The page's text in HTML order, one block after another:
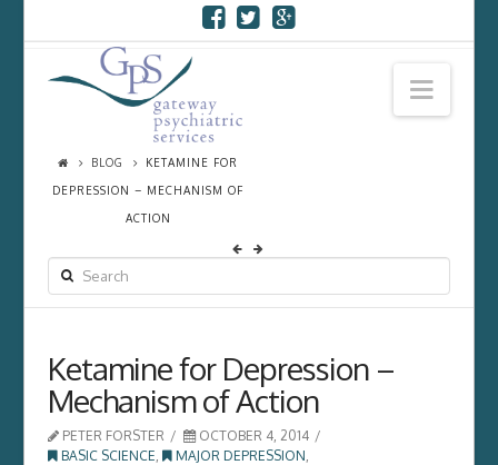
BLOG KETAMINE FOR
DEPRESSION – MECHANISM OF
ACTION
Ketamine for Depression –
Mechanism of Action
PETER FORSTER
OCTOBER 4, 2014
BASIC SCIENCE
MAJOR DEPRESSION